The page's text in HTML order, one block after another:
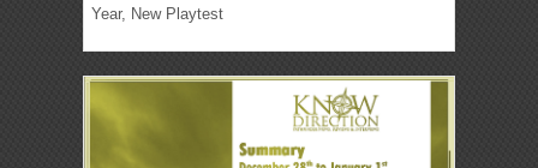
Year, New Playtest